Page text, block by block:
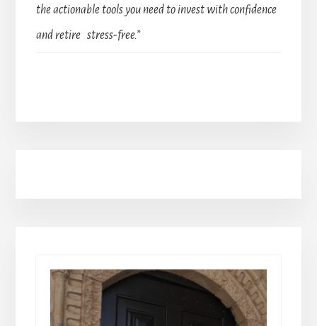
the actionable tools you need to invest with confidence
and retire stress-free.”